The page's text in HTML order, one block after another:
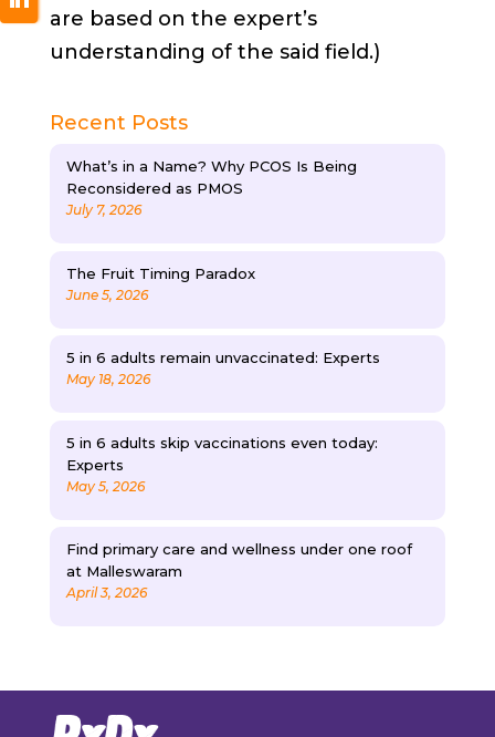
are based on the expert’s
understanding of the said field.)
Recent Posts
What’s in a Name? Why PCOS Is Being
Reconsidered as PMOS
July 7, 2026
The Fruit Timing Paradox
June 5, 2026
5 in 6 adults remain unvaccinated: Experts
May 18, 2026
5 in 6 adults skip vaccinations even today:
Experts
May 5, 2026
Find primary care and wellness under one roof
at Malleswaram
April 3, 2026